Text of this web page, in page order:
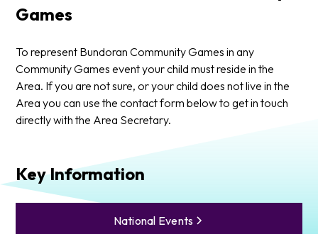
Games
To represent Bundoran Community Games in any
Community Games event your child must reside in the
Area. If you are not sure, or your child does not live in the
Area you can use the contact form below to get in touch
directly with the Area Secretary.
Key Information
National Events